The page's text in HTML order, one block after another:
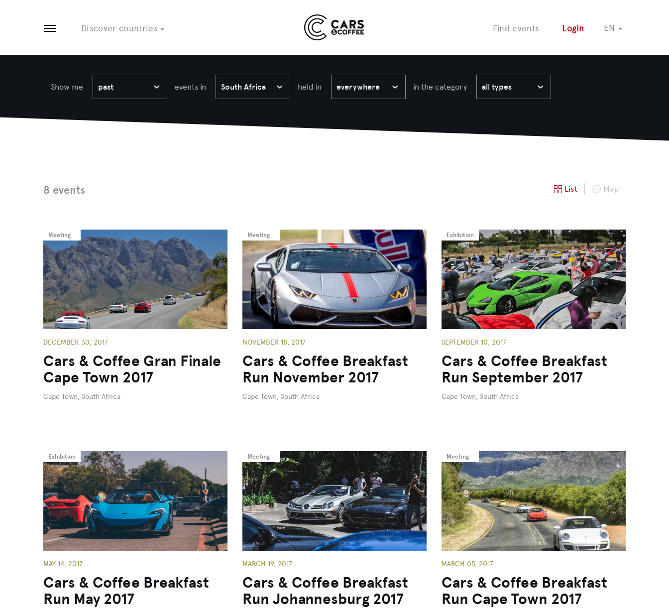
Open menuDiscover countries Find events Login EN
COMING SOON
Show me past events in South Africa held in everywhere in the category all types
8 events List Map
Meeting
DECEMBER 30, 2017
Cars & Coffee Gran Finale
Cape Town 2017
Cape Town, South Africa
Meeting
NOVEMBER 18, 2017
Cars & Coffee Breakfast
Run November 2017
Cape Town, South Africa
Exhibition
SEPTEMBER 10, 2017
Cars & Coffee Breakfast
Run September 2017
Cape Town, South Africa
Exhibition
MAY 14, 2017
Cars & Coffee Breakfast
Run May 2017
Meeting
MARCH 19, 2017
Cars & Coffee Breakfast
Run Johannesburg 2017
Meeting
MARCH 05, 2017
Cars & Coffee Breakfast
Run Cape Town 2017